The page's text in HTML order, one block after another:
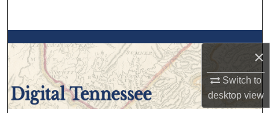
×
Switch to
desktopview
Browse Collections
My Account
About